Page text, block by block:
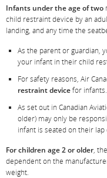
Infants under the age of two
child restraint device by an
landing, and any time the
As the parent or guardian,
your infant in their child
For safety reasons, Air
restraint devicefor infants.
As set out in Canadian
older) may only be
infant is seated on their
For children age 2 or older,
dependent on the
weight.